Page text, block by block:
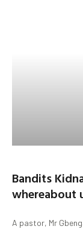
Bandits
whereabout
A pastor, Mr